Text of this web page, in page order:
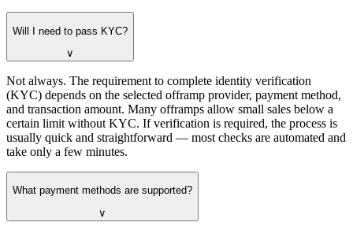
Will I need to pass KYC?
∨
Not always. The requirement to complete identity verification
(KYC) depends on the selected offramp provider, payment method,
and transaction amount. Many offramps allow small sales below a
certain limit without KYC. If verification is required, the process is
usually quick and straightforward — most checks are automated and
take only a few minutes.
What payment methods are supported?
∨